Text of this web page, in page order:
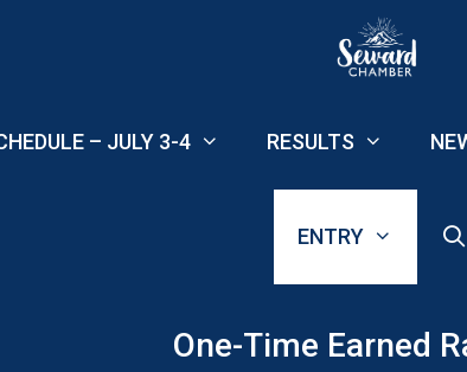
– JULY 3-4 RESULTS
ENTRY
One-Time Earned